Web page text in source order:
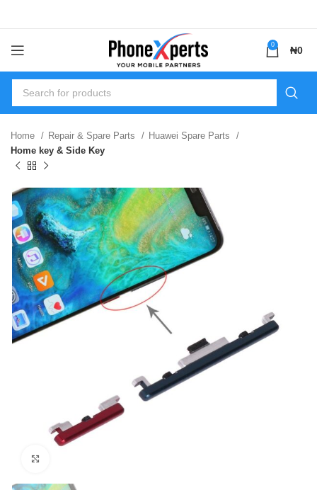
0 ₦0
Home Repair & Spare Parts
Huawei Spare Parts
Home key & Side Key